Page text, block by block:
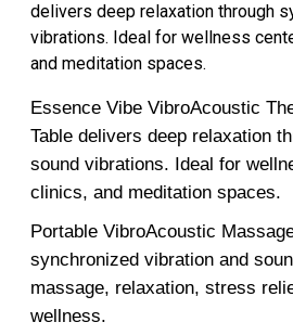
delivers deep relaxation through
vibrations. Ideal for wellness
and meditation spaces.
Essence Vibe VibroAcoustic
Table delivers deep relaxation
sound vibrations. Ideal for
clinics, and meditation spaces.
Portable VibroAcoustic
synchronized vibration and
massage, relaxation, stress
wellness.